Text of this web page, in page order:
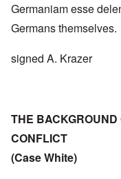
Germaniam esse
Germans themselves.
signed A. Krazer
THE
CONFLICT
(Case White)